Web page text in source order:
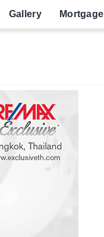
Gallery Mortgage